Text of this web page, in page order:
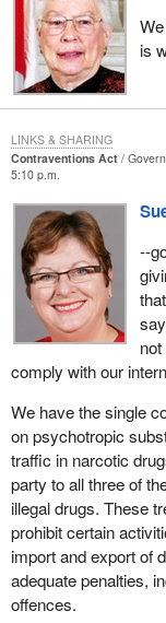
is
Contraventions Act
5:10 p.m.
--
comply with our
We have the single
on psychotropic
traffic in narcotic
party to all three of
illegal drugs. These
prohibit certain
import and export of
adequate penalties,
offences.
LINKS & SHARING